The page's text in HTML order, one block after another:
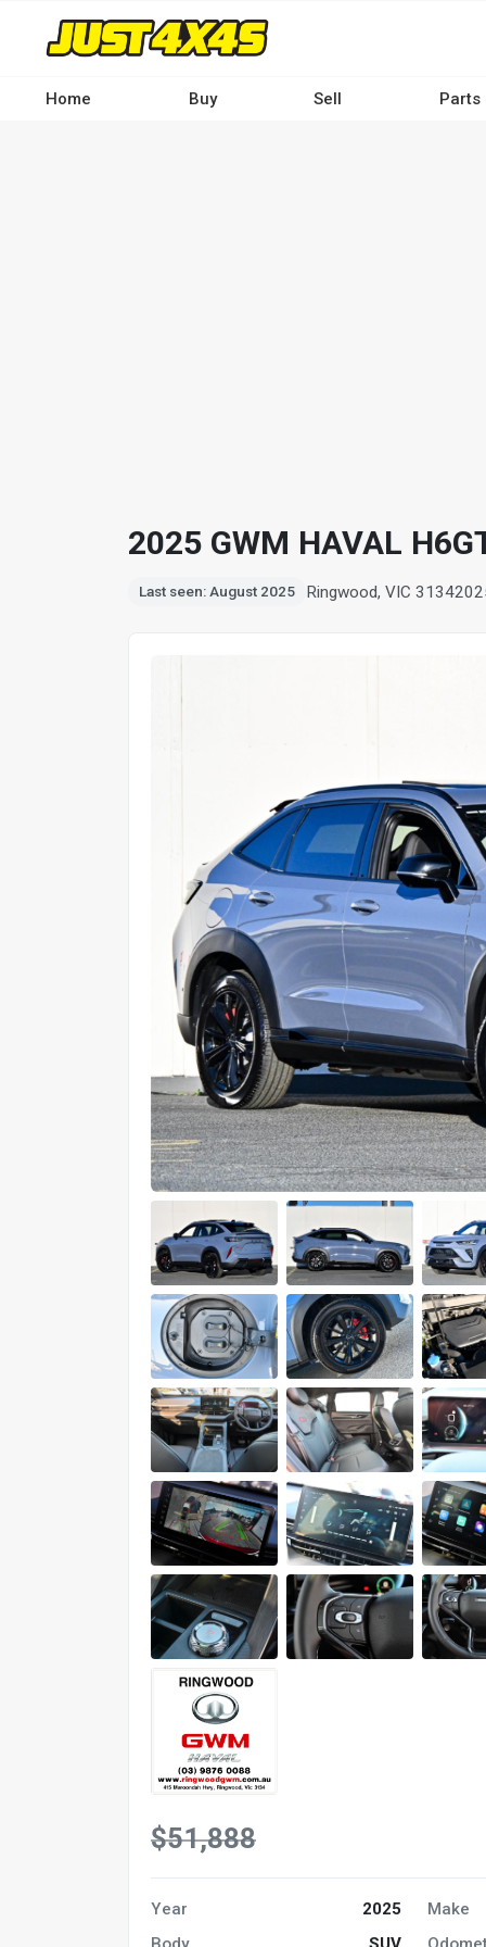
contentHome Buy Sell Parts
2025 GWM HAVAL
Last seen: August 2025 Ringwood, VIC 3134
$51,888
Year 2025 Make